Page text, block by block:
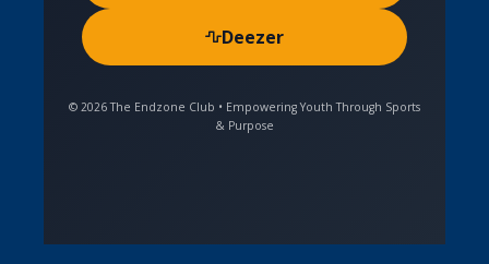
Deezer
© 2026 The Endzone Club • Empowering Youth Through Sports
& Purpose